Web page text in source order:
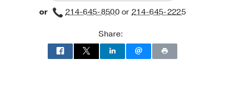
or 214-645-8500or214-645-2225
Share: